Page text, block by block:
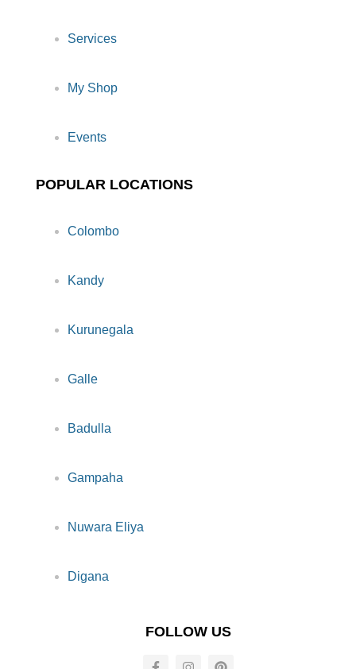
Services
My Shop
Events
POPULAR LOCATIONS
Colombo
Kandy
Kurunegala
Galle
Badulla
Gampaha
Nuwara Eliya
Digana
FOLLOW US